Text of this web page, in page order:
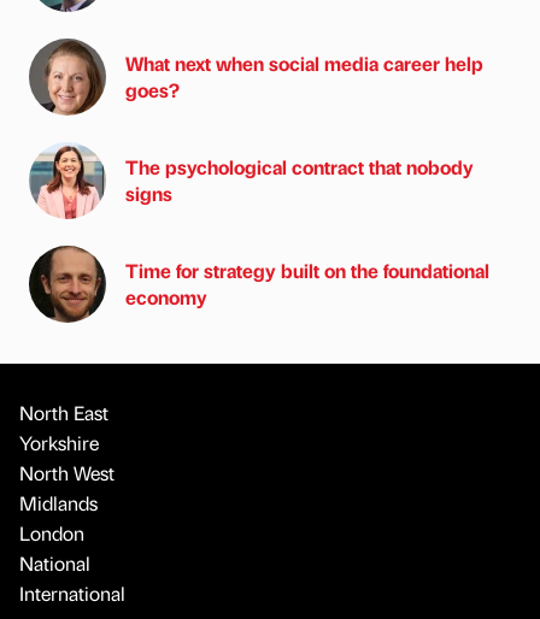
What next when social media career help
goes?
The psychological contract that nobody
signs
Time for strategy built on the foundational
economy
North East
Yorkshire
North West
Midlands
London
National
International